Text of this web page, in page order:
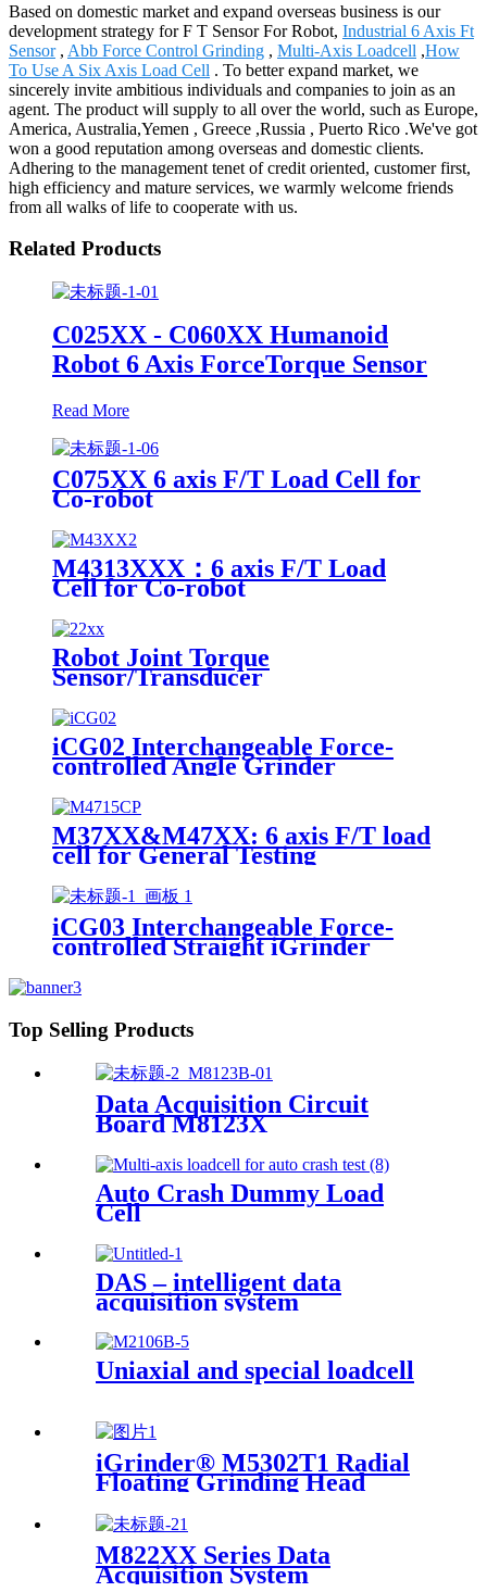
Based on domestic market and expand overseas business is our
development strategy for F T Sensor For Robot, Industrial 6 Axis Ft
Sensor, Abb Force Control Grinding , Multi-Axis Loadcell ,How
To Use A Six Axis Load Cell . To better expand market, we
sincerely invite ambitious individuals and companies to join as an
agent. The product will supply to all over the world, such as Europe,
America, Australia,Yemen , Greece ,Russia , Puerto Rico .We've got
won a good reputation among overseas and domestic clients.
Adhering to the management tenet of credit oriented, customer first,
high efficiency and mature services, we warmly welcome friends
from all walks of life to cooperate with us.
Related Products
C025XX - C060XX Humanoid
Robot 6 Axis ForceTorque Sensor
Read More
C075XX 6 axis F/T Load Cell for
Co-robot
M4313XXX：6 axis F/T Load
Cell for Co-robot
Robot Joint Torque
Sensor/Transducer
iCG02 Interchangeable Force-
controlled Angle Grinder
M37XX&M47XX: 6 axis F/T load
cell for General Testing
iCG03 Interchangeable Force-
controlled Straight iGrinder
Top Selling Products
Data Acquisition Circuit
Board M8123X
Auto Crash Dummy Load
Cell
DAS – intelligent data
acquisition system
Uniaxial and special loadcell
iGrinder® M5302T1 Radial
Floating Grinding Head
M822XX Series Data
Acquisition System